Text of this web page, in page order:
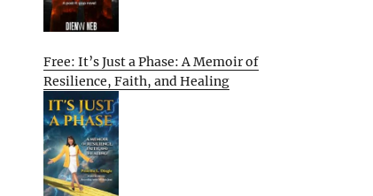
Free: It’s Just a Phase: A Memoir of
Resilience, Faith, and Healing